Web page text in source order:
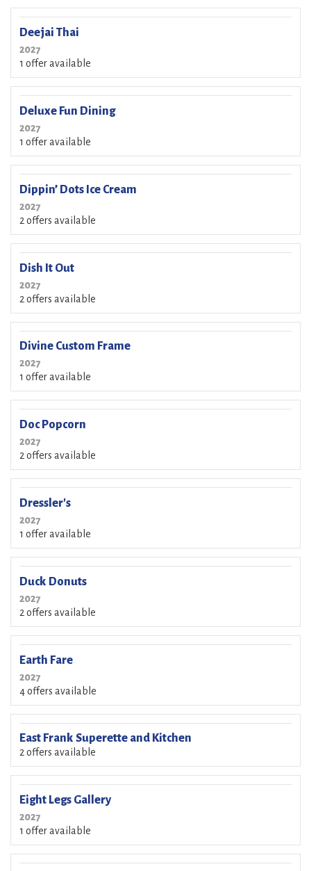
Deejai Thai
2027
1 offer available
Deluxe Fun Dining
2027
1 offer available
Dippin’ Dots Ice Cream
2027
2 offers available
Dish It Out
2027
2 offers available
Divine Custom Frame
2027
1 offer available
Doc Popcorn
2027
2 offers available
Dressler's
2027
1 offer available
Duck Donuts
2027
2 offers available
Earth Fare
2027
4 offers available
East Frank Superette and Kitchen
2 offers available
Eight Legs Gallery
2027
1 offer available